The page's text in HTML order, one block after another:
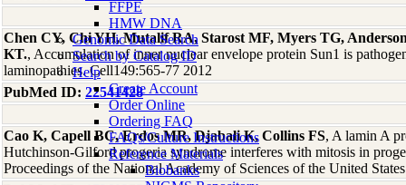
FFPE
HMW DNA
Genomic Data Search
Search by Catalog ID
Help
Create Account
Order Online
Ordering FAQ
FAQs/Culture Instructions
Reference Materials
Biobanks
Chen CY, Chi YH, Mutalif RA, Starost MF, Myers TG,
KT., Accumulation of inner nuclear envelope protein Sun1 is
laminopathies. Cell149:565-77 2012
PubMed ID: 22541428
Cao K, Capell BC, Erdos MR, Djabali K, Collins FS, A lamin A
Hutchinson-Gilford progeria syndrome interferes with mitosis in
Proceedings of the National Academy of Sciences of the United